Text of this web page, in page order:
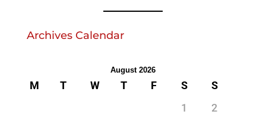
Archives Calendar
August 2026
M T W T F S
S
1
2